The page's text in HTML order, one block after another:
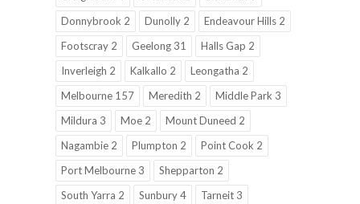
Donnybrook 2
Dunolly 2
Endeavour Hills 2
Footscray 2
Geelong 31
Halls Gap 2
Inverleigh 2
Kalkallo 2
Leongatha 2
Melbourne 157
Meredith 2
Middle Park 3
Mildura 3
Moe 2
Mount Duneed 2
Nagambie 2
Plumpton 2
Point Cook 2
Port Melbourne 3
Shepparton 2
South Yarra 2
Sunbury 4
Tarneit 3